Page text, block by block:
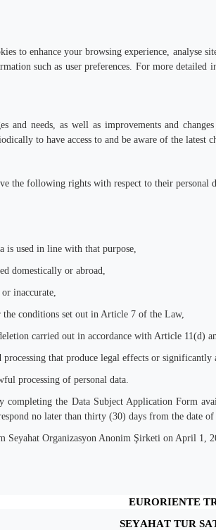
to enhance your browsing experience,
such as user preferences. For more
and needs, as well as improvements and
to have access to and be aware of the latest
the following rights with respect to their personal
is used in line with that purpose,
domestically or abroad,
inaccurate,
the conditions set out in Article 7 of the Law,
carried out in accordance with Article 11(d)
that produce legal effects or significantly
processing of personal data.
completing the Data Subject Application Form
no later than thirty (30) days from the date of
Seyahat Organizasyon Anonim Şirketi on April 1,
EURORIENTE
SEYAHAT TUR